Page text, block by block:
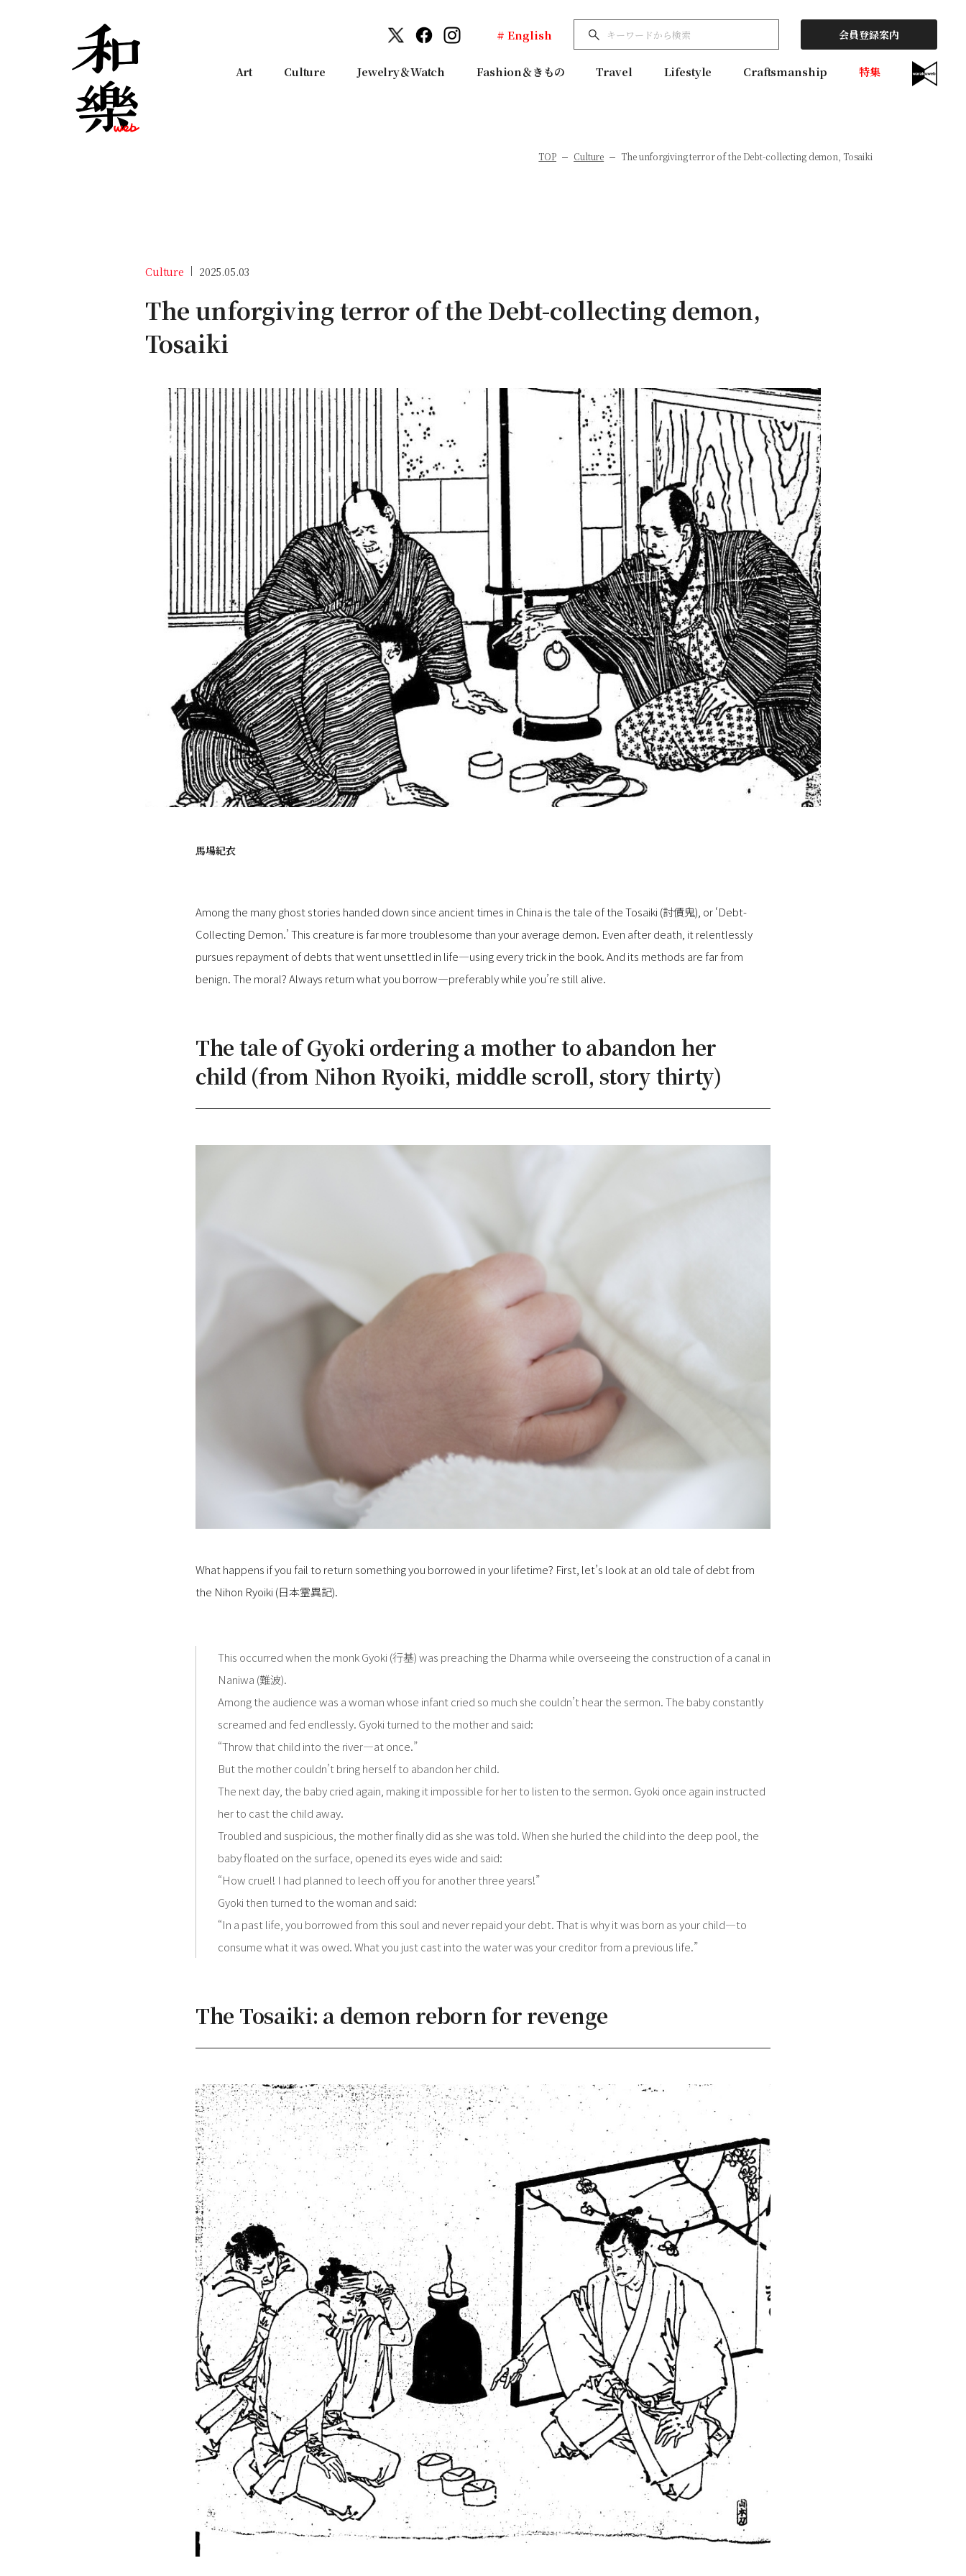
# English 会員登録案内
Art Culture Jewelry＆Watch Fashion＆きもの Travel Lifestyle Craftsmanship 特集
TOP Culture The unforgiving terror of the Debt-collecting demon, Tosaiki
Culture 2025.05.03
The unforgiving terror of the Debt-collecting demon,
Tosaiki
馬場紀衣
Among the many ghost stories handed down since ancient times in China is the tale of the Tosaiki (討債鬼), or ‘Debt-
Collecting Demon.’ This creature is far more troublesome than your average demon. Even after death, it relentlessly
pursues repayment of debts that went unsettled in life—using every trick in the book. And its methods are far from
benign. The moral? Always return what you borrow—preferably while you’re still alive.
The tale of Gyoki ordering a mother to abandon her
child (from Nihon Ryoiki, middle scroll, story thirty)
What happens if you fail to return something you borrowed in your lifetime? First, let’s look at an old tale of debt from
the Nihon Ryoiki (日本霊異記).
This occurred when the monk Gyoki (行基) was preaching the Dharma while overseeing the construction of a canal in
Naniwa (難波).
Among the audience was a woman whose infant cried so much she couldn’t hear the sermon. The baby constantly
screamed and fed endlessly. Gyoki turned to the mother and said:
“Throw that child into the river—at once.”
But the mother couldn’t bring herself to abandon her child.
The next day, the baby cried again, making it impossible for her to listen to the sermon. Gyoki once again instructed
her to cast the child away.
Troubled and suspicious, the mother finally did as she was told. When she hurled the child into the deep pool, the
baby floated on the surface, opened its eyes wide and said:
“How cruel! I had planned to leech off you for another three years!”
Gyoki then turned to the woman and said:
“In a past life, you borrowed from this soul and never repaid your debt. That is why it was born as your child—to
consume what it was owed. What you just cast into the water was your creditor from a previous life.”
The Tosaiki: a demon reborn for revenge